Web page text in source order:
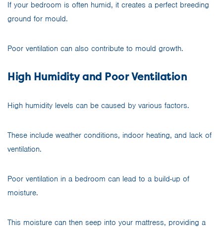
If your bedroom is often humid, it creates a perfect breeding
ground for mould.
Poor ventilation can also contribute to mould growth.
High Humidity and Poor Ventilation
High humidity levels can be caused by various factors.
These include weather conditions, indoor heating, and lack of
ventilation.
Poor ventilation in a bedroom can lead to a build-up of
moisture.
This moisture can then seep into your mattress, providing a